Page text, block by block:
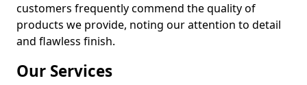
customers frequently commend the quality of
products we provide, noting our attention to detail
and flawless finish.
Our Services